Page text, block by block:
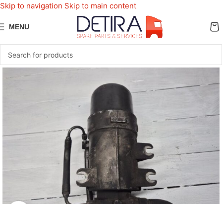
Skip to navigation Skip to main content
MENU